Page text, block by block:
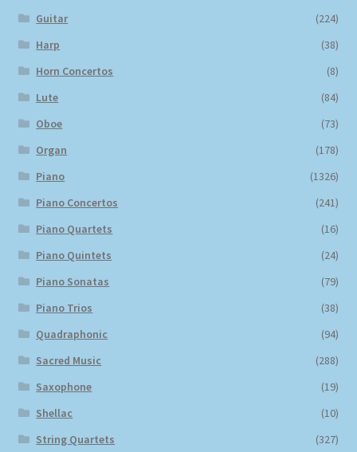
Guitar
(224)
Harp
(38)
Horn Concertos
(8)
Lute
(84)
Oboe
(73)
Organ
(178)
Piano
(1326)
Piano Concertos
(241)
Piano Quartets
(16)
Piano Quintets
(24)
Piano Sonatas
(79)
Piano Trios
(38)
Quadraphonic
(94)
Sacred Music
(288)
Saxophone
(19)
Shellac
(10)
String Quartets
(327)